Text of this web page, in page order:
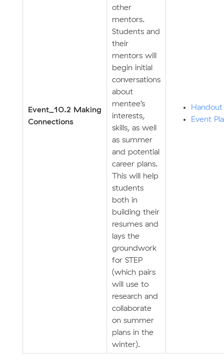
Event_10.2 Making
Connections
other
mentors.
Students and
their
mentors will
begin initial
conversations
about
mentee’s
interests,
skills, as well
as summer
and potential
career plans.
This will help
students
both in
building their
resumes and
lays the
groundwork
for STEP
(which pairs
will use to
research and
collaborate
on summer
plans in the
winter).
Handout
Event